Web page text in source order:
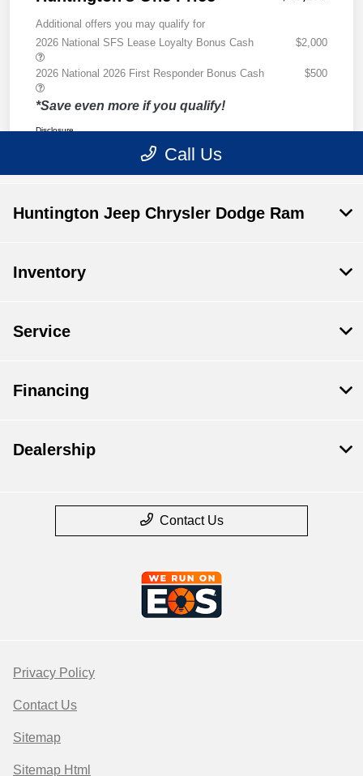
Huntington Jeep Chrysler Dodge Ram
Inventory
Service
Financing
Dealership
Contact Us
Privacy Policy
Contact Us
Sitemap
Sitemap Html